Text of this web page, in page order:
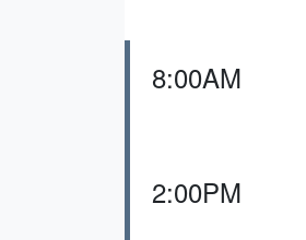
8:00AM
2:00PM